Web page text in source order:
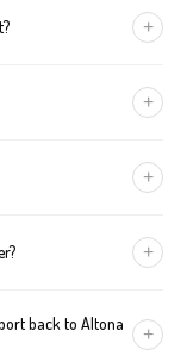
real time and
+
Details are
+
with no+
right seat for your
+
or extra baggage,
back to Altona
+